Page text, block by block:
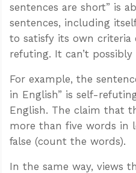
sentences are short” is
sentences, including
to satisfy its own criteria
refuting. It can’t possibly
For example, the
in English” is self-
English. The claim that
more than five words in
false (count the words).
In the same way, views